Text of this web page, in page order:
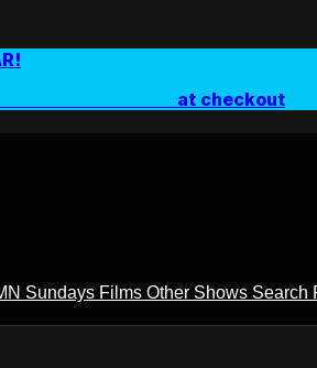
at checkout
Sundays Films Other Shows Search